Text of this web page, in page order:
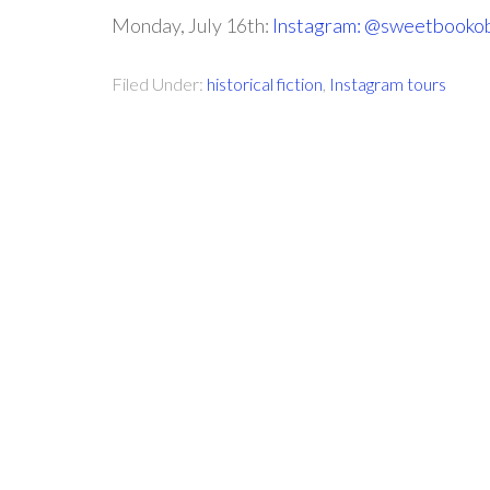
Monday, July 16th: Instagram:
Filed Under: historical fiction Instagram tours